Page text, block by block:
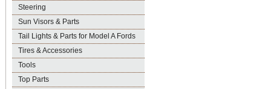
Steering
Sun Visors & Parts
Tail Lights & Parts for Model A Fords
Tires & Accessories
Tools
Top Parts